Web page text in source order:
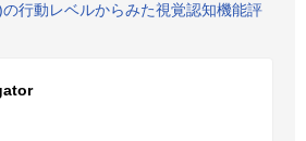
行動レベルからみた視覚認知機能評